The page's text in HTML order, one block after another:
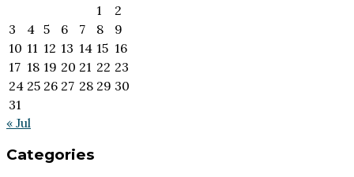
1
2
3
4 5 6 7 8
9
10 11 12 13 14 15 16
17 18 19 20 21 22 23
24 25 26 27 28 29 30
31
« Jul
Categories